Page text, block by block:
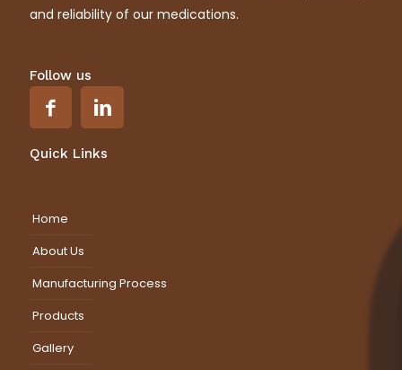
and reliability of our medications.
Follow us
Quick Links
Home
About Us
Manufacturing Process
Products
Gallery